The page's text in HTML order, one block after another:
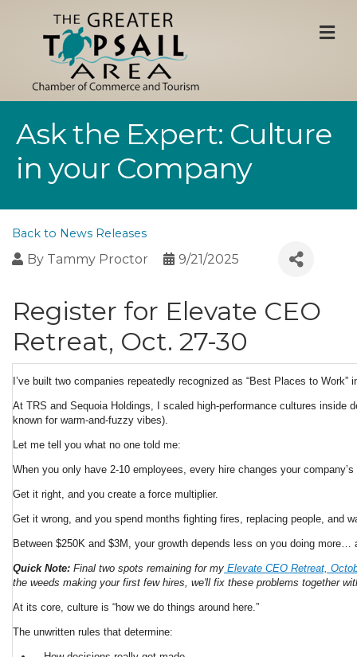
Ask the Expert: Culture
in your Company
Back to News Releases
By Tammy Proctor 9/21/2025
Register for Elevate CEO
Retreat, Oct. 27-30
I’ve built two companies repeatedly recognized as “Best Places to Work”
At TRS and Sequoia Holdings, I scaled high-performance cultures inside
known for warm-and-fuzzy vibes).
Let me tell you what no one told me:
When you only have 2-10 employees, every hire changes your company’s
Get it right, and you create a force multiplier.
Get it wrong, and you spend months fighting fires, replacing people, and
Between $250K and $3M, your growth depends less on you doing
Quick Note: Final two spots remaining for my Elevate CEO Retreat,
the weeds making your first few hires, we'll fix these problems together
At its core, culture is “how we do things around here.”
The unwritten rules that determine: